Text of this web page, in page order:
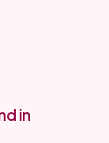
in